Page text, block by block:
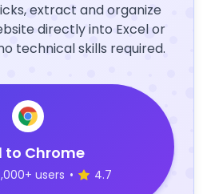
extract and organize
directly into Excel or
technical skills required.
to Chrome
users • 4.7